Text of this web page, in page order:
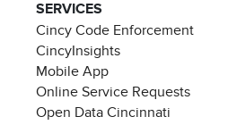
SERVICES
Cincy Code Enforcement
CincyInsights
Mobile App
Online Service Requests
Open Data Cincinnati